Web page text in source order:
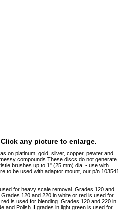
any picture to enlarge.
on platinum, gold, silver, copper, pewter and
compounds.These discs do not generate
brushes up to 1" (25 mm) dia. - use with
to be used with adaptor mount, our p/n 103541.
for heavy scale removal. Grades 120 and
120 and 220 in white or red is used for
is used for blending. Grades 120 and 220 in
and Polish II grades in light green is used for